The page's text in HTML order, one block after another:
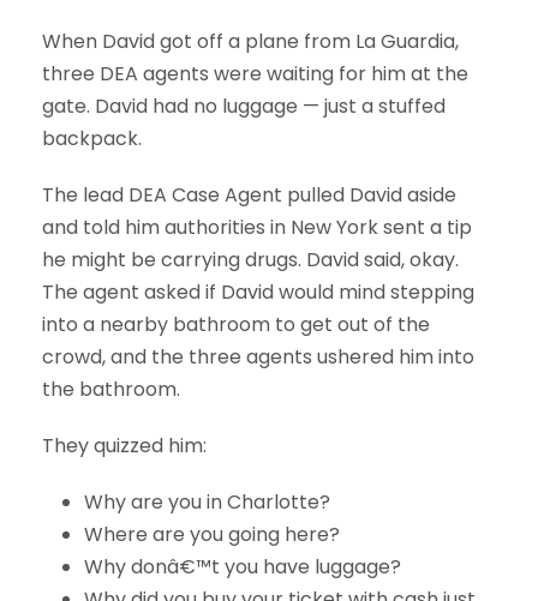
When David got off a plane from La Guardia,
three DEA agents were waiting for him at the
gate. David had no luggage — just a stuffed
backpack.
The lead DEA Case Agent pulled David aside
and told him authorities in New York sent a tip
he might be carrying drugs. David said, okay.
The agent asked if David would mind stepping
into a nearby bathroom to get out of the
crowd, and the three agents ushered him into
the bathroom.
They quizzed him:
Why are you in Charlotte?
Where are you going here?
Why donâ€™t you have luggage?